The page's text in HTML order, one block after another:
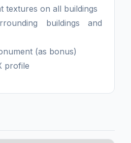
textures on all buildings
buildings and
(as bonus)
profile